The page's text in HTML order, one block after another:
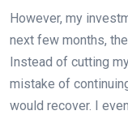
However, my
next few months,
Instead of cutting
mistake of
would recover. I